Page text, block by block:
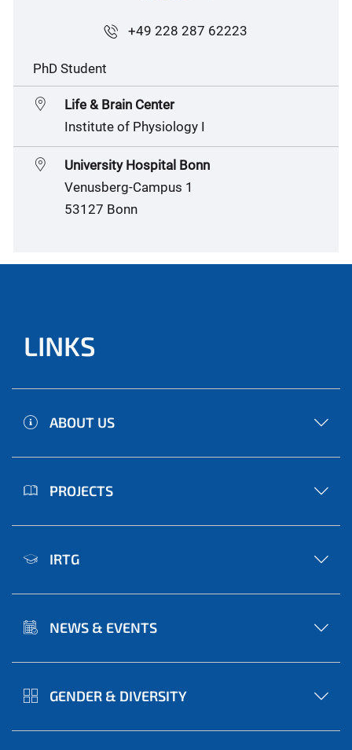
+49 228 287 62223
PhD Student
Life & Brain Center
Institute of Physiology I
University Hospital Bonn
Venusberg-Campus 1
53127 Bonn
LINKS
ABOUT US
PROJECTS
IRTG
NEWS & EVENTS
GENDER & DIVERSITY